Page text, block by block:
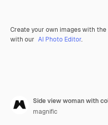
Create your own images with the
with our AI Photo Editor.
Side view woman with
magnific